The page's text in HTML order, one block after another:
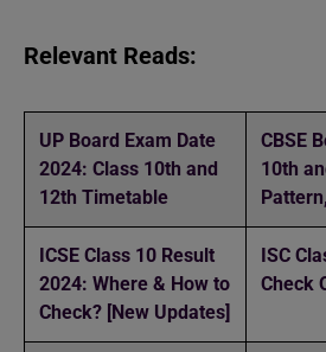
Relevant Reads:
UP Board Exam Date
2024: Class 10th and
12th Timetable
CBSE
10th
ICSE Class 10 Result
2024: Where & How to
Check? [New Updates]
ISC
Check